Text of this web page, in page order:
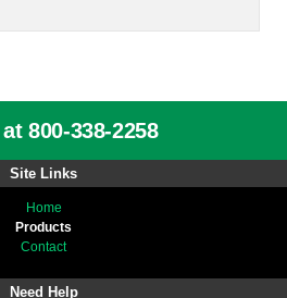
800-338-2258
Site Links
Home
Products
Contact
Need Help